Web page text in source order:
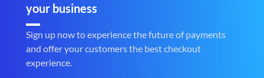
your business
Sign up now to experience the future of payments
and offer your customers the best checkout
experience.